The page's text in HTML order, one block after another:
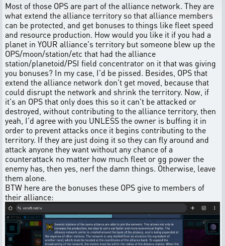
Most of those OPS are part of the alliance network. They are
what extend the alliance territory so that alliance members
can be protected, and get bonuses to things like fleet speed
and resource production. How would you like it if you had a
planet in YOUR alliance's territory but someone blew up the
OPS/moon/station/etc that had the alliance
station/planetoid/PSI field concentrator on it that was giving
you bonuses? In my case, I'd be pissed. Besides, OPS that
extend the alliance network don't get moved, because that
could disrupt the network and shrink the territory. Now, if
it's an OPS that only does this so it can't be attacked or
destroyed, without contributing to the alliance territory, then
yeah, I'd agree with you UNLESS the owner is buffing it in
order to prevent attacks once it begins contributing to the
territory. If they are just doing it so they can fly around and
attack anyone they want without any chance of a
counterattack no matter how much fleet or gg power the
enemy has, then yes, nerf the damn things. Otherwise, leave
them alone.
BTW here are the bonuses these OPS give to members of
their alliance: